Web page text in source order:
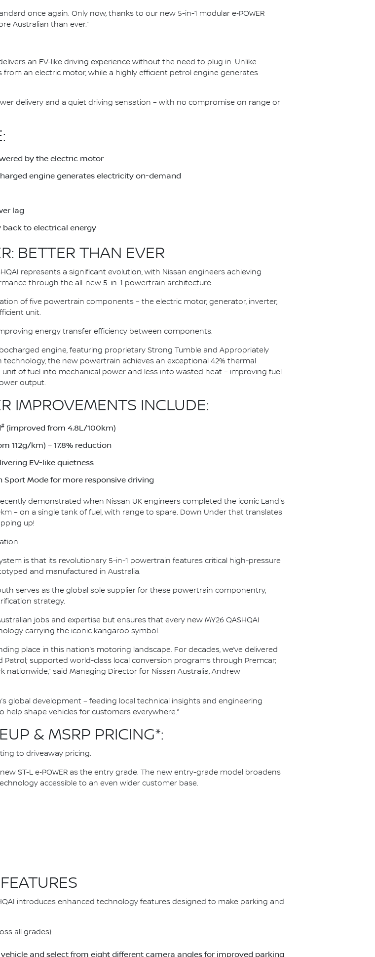
once again. Only now, thanks to our new 5-in-1 modular e‑POWER
Australian than ever.”
an EV-like driving experience without the need to plug in. Unlike
an electric motor, while a highly efficient petrol engine generates
delivery and a quiet driving sensation – with no compromise on range or
by the electric motor
engine generates electricity on-demand
lag
back to electrical energy
BETTER THAN EVER
represents a significant evolution, with Nissan engineers achieving
through the all-new 5-in-1 powertrain architecture.
of five powertrain components – the electric motor, generator, inverter,
unit.
energy transfer efficiency between components.
engine, featuring proprietary Strong Tumble and Appropriately
the new powertrain achieves an exceptional 42% thermal
of fuel into mechanical power and less into wasted heat – improving fuel
output.
IMPROVEMENTS INCLUDE:
# (improved from 4.8L/100km)
112g/km) – 17.8% reduction
EV-like quietness
Sport Mode for more responsive driving
demonstrated when Nissan UK engineers completed the iconic Land's
– on a single tank of fuel, with range to spare. Down Under that translates
up!
is that its revolutionary 5-in-1 powertrain features critical high-pressure
and manufactured in Australia.
serves as the global sole supplier for these powertrain componentry,
strategy.
jobs and expertise but ensures that every new MY26 QASHQAI
carrying the iconic kangaroo symbol.
place in this nation’s motoring landscape. For decades, we’ve delivered
Patrol; supported world-class local conversion programs through Premcar;
said Managing Director for Nissan Australia, Andrew
global development – feeding local technical insights and engineering
shape vehicles for customers everywhere.”
& MSRP PRICING*:
to driveaway pricing.
ST-L e‑POWER as the entry grade. The new entry-grade model broadens
accessible to an even wider customer base.
introduces enhanced technology features designed to make parking and
all grades):
and select from eight different camera angles for improved parking